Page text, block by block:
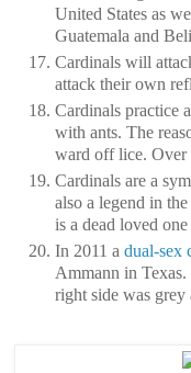
United States as
Guatemala and
Cardinals will
attack their own
Cardinals practice
with ants. The
ward off lice. Over
Cardinals are a
also a legend in
is a dead loved
In 2011 a dual-sex
Ammann in
right side was grey